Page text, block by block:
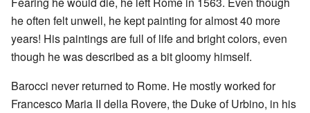
he often felt unwell, he kept painting for almost 40 more
years! His paintings are full of life and bright colors, even
though he was described as a bit gloomy himself.
Barocci never returned to Rome. He mostly worked for
Francesco Maria II della Rovere, the Duke of Urbino, in his